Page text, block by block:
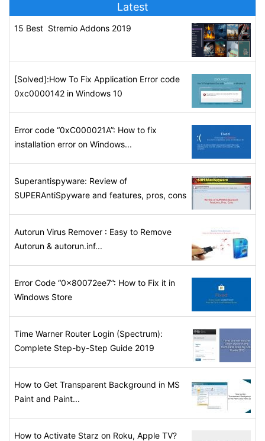
Latest
15 Best Stremio Addons 2019
[Solved]:How To Fix Application Error code
0xc0000142 in Windows 10
Error code “0xC000021A”: How to fix
installation error on Windows...
Superantispyware: Review of
SUPERAntiSpyware and features, pros, cons
Autorun Virus Remover : Easy to Remove
Autorun & autorun.inf...
Error Code “0x80072ee7”: How to Fix it in
Windows Store
Time Warner Router Login (Spectrum):
Complete Step-by-Step Guide 2019
How to Get Transparent Background in MS
Paint and Paint...
How to Activate Starz on Roku, Apple TV?